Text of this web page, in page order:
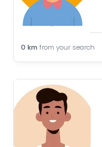
0 km from your search